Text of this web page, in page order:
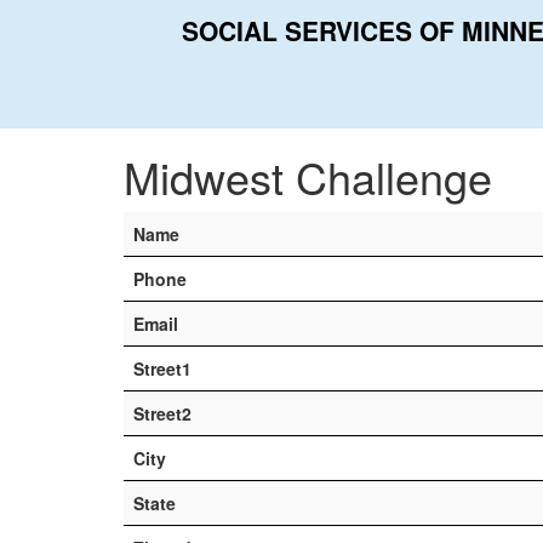
SOCIAL SERVICES OF
Midwest Challenge
Name
Phone
Email
Street1
Street2
City
State